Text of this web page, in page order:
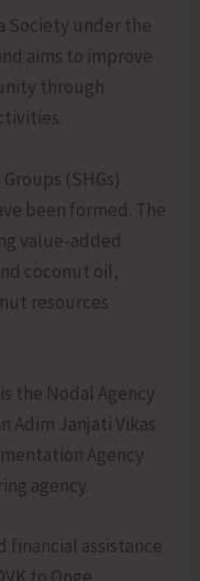
Society under the
aims to improve
through
(SHGs)
been formed. The
value-added
coconut oil,
resources
the Nodal Agency
Adim Janjati Vikas
Agency
agency.
financial assistance